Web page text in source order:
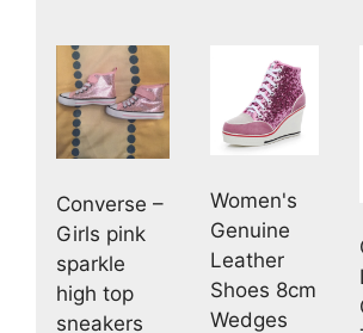
Converse –
Girls pink
sparkle
high top
sneakers
Women's
Genuine
Leather
Shoes 8cm
Wedges